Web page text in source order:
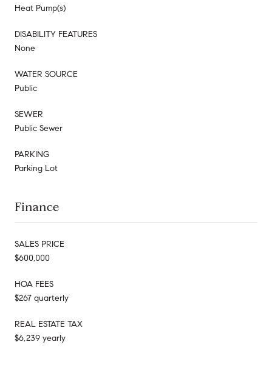
Heat Pump(s)
DISABILITY FEATURES
None
WATER SOURCE
Public
SEWER
Public Sewer
PARKING
Parking Lot
Finance
SALES PRICE
$600,000
HOA FEES
$267 quarterly
REAL ESTATE TAX
$6,239 yearly